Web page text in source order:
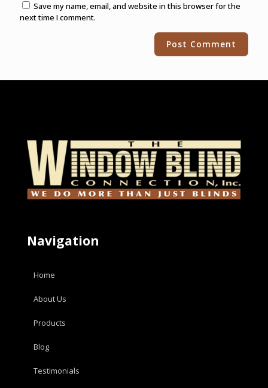
Save my name, email, and website in this browser for the
next time I comment.
Navigation
Home
About Us
Products
Blog
Testimonials